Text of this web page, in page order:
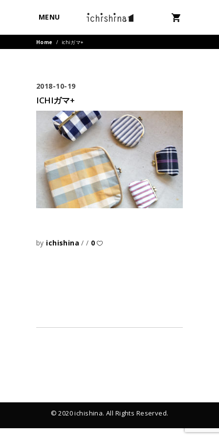
MENU
Home / ichiガマ+
2018-10-19
ICHIガマ+
by ichishina 0
© 2020 ichishina. All Rights Reserved.